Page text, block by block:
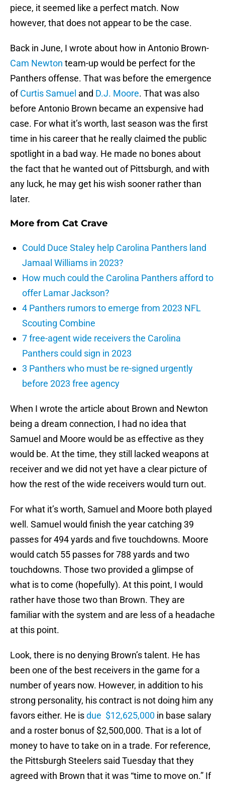
piece, it seemed like a perfect match. Now
however, that does not appear to be the case.
Back in June, I wrote about how in Antonio Brown-
Cam Newton team-up would be perfect for the
Panthers offense. That was before the emergence
ofCurtis Samuel and D.J. Moore. That was also
before Antonio Brown became an expensive had
case. For what it’s worth, last season was the first
time in his career that he really claimed the public
spotlight in a bad way. He made no bones about
the fact that he wanted out of Pittsburgh, and with
any luck, he may get his wish sooner rather than
later.
More from Cat Crave
Could Duce Staley help Carolina Panthers land
Jamaal Williams in 2023?
How much could the Carolina Panthers afford to
offer Lamar Jackson?
4 Panthers rumors to emerge from 2023 NFL
Scouting Combine
7 free-agent wide receivers the Carolina
Panthers could sign in 2023
3 Panthers who must be re-signed urgently
before 2023 free agency
When I wrote the article about Brown and Newton
being a dream connection, I had no idea that
Samuel and Moore would be as effective as they
would be. At the time, they still lacked weapons at
receiver and we did not yet have a clear picture of
how the rest of the wide receivers would turn out.
For what it’s worth, Samuel and Moore both played
well. Samuel would finish the year catching 39
passes for 494 yards and five touchdowns. Moore
would catch 55 passes for 788 yards and two
touchdowns. Those two provided a glimpse of
what is to come (hopefully). At this point, I would
rather have those two than Brown. They are
familiar with the system and are less of a headache
at this point.
Look, there is no denying Brown’s talent. He has
been one of the best receivers in the game for a
number of years now. However, in addition to his
strong personality, his contract is not doing him any
favors either. He isdue $12,625,000 in base salary
and a roster bonus of $2,500,000. That is a lot of
money to have to take on in a trade. For reference,
the Pittsburgh Steelers said Tuesday that they
agreed with Brown that it was “time to move on.” If